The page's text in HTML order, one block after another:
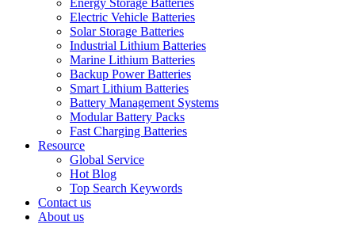
Energy Storage Batteries
Electric Vehicle Batteries
Solar Storage Batteries
Industrial Lithium Batteries
Marine Lithium Batteries
Backup Power Batteries
Smart Lithium Batteries
Battery Management Systems
Modular Battery Packs
Fast Charging Batteries
Resource
Global Service
Hot Blog
Top Search Keywords
Contact us
About us